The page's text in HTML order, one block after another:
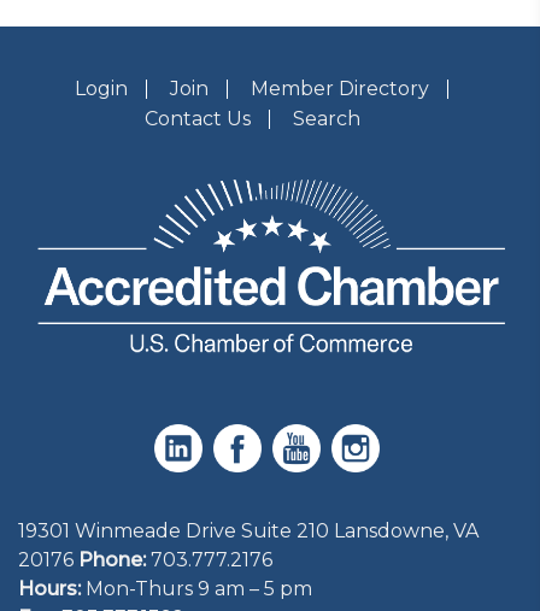
Login Join
Member Directory
Contact Us
Search
19301 Winmeade Drive Suite 210 Lansdowne, VA
20176 Phone: 703.777.2176
Hours:Mon-Thurs 9 am – 5 pm